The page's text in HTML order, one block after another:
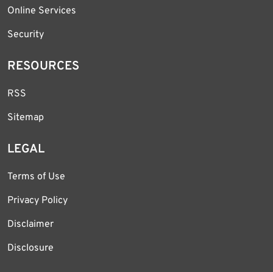
Online Services
Security
RESOURCES
RSS
Sitemap
LEGAL
Terms of Use
Privacy Policy
Disclaimer
Disclosure